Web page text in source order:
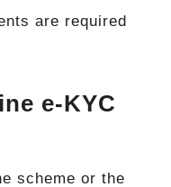
are required
e-KYC
scheme or the